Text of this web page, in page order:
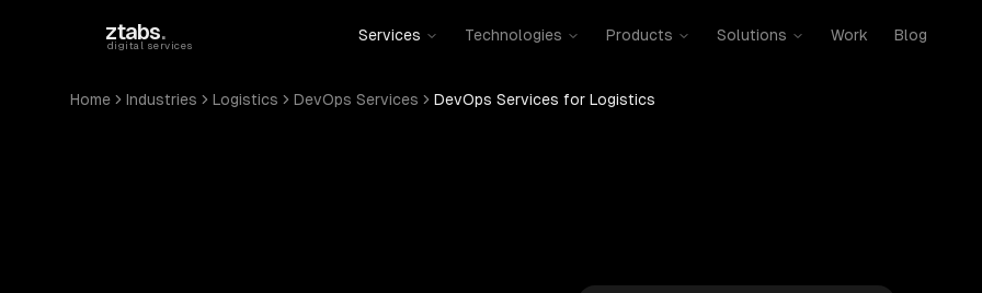
ztabs.
digital services
Services Technologies Products Solutions Work Blog
Home Industries Logistics DevOps Services DevOps Services for Logistics